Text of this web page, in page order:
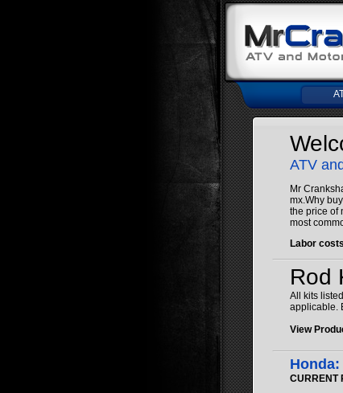
ATV
Mr
mx.Why
the price of
most
Labor
Rod
All kits
applicable.
View
Honda:
CURRENT